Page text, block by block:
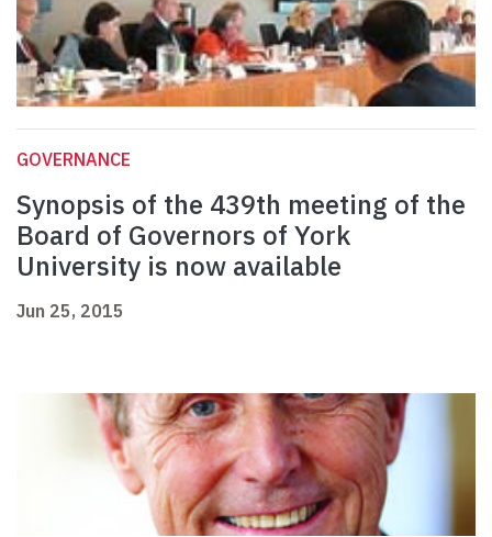
GOVERNANCE
Synopsis of the 439th meeting of the
Board of Governors of York
University is now available
Jun 25, 2015